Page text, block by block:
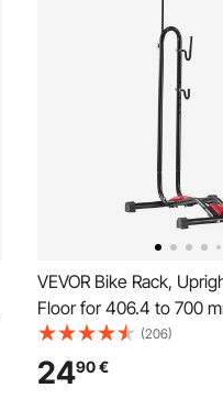
VEVOR Bike Rack,
Floor for 406.4 to 700
Road Bikes, Vertical &
Stand for Secure
Garage, Truck Bed,
(206)
2490€